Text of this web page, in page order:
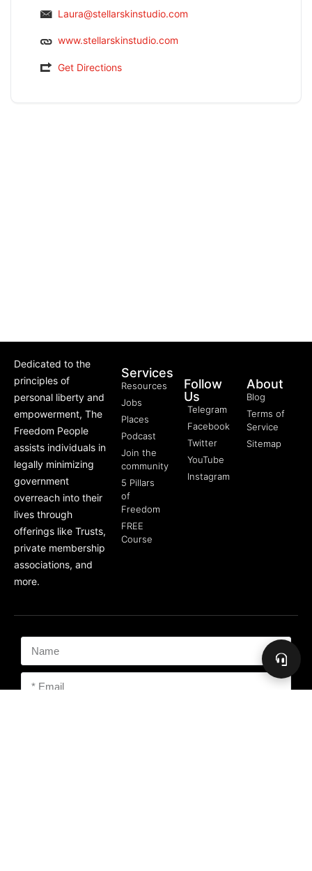
Laura@stellarskinstudio.com
www.stellarskinstudio.com
Get Directions
Dedicated to the
principles of
personal liberty and
empowerment, The
Freedom People
assists individuals in
legally minimizing
government
overreach into their
lives through
offerings like Trusts,
private membership
associations, and
more.
Services
Resources
Jobs
Places
Podcast
Join the
community
5 Pillars
of
Freedom
FREE
Course
Follow
Us
Telegram
Facebook
Twitter
YouTube
Instagram
About
Blog
Terms of
Service
Sitemap